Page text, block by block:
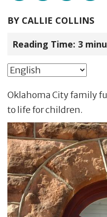
BY CALLIE COLLINS
Reading Time: 3
Oklahoma City family
to life for children.